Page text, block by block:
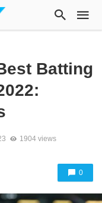
Batting
1904 views
0